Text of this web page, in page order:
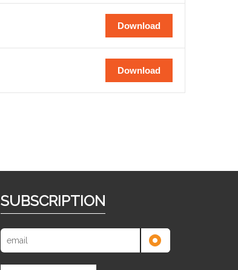
Download
Download
SUBSCRIPTION